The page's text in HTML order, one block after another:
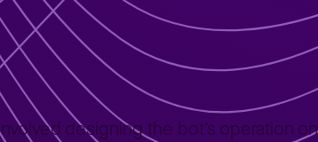
of lading
designing the bot’s operation